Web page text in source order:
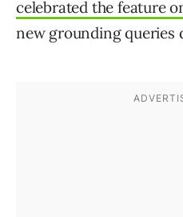
celebrated the feature
new grounding queries